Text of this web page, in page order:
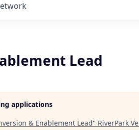
Lead
applications
& Enablement Lead" RiverPark